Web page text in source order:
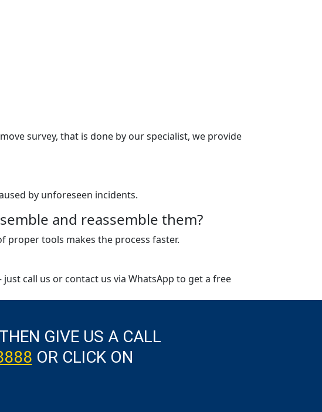
survey, that is done by our specialist, we provide
by unforeseen incidents.
and reassemble them?
proper tools makes the process faster.
call us or contact us via WhatsApp to get a free
GIVE US A CALL
OR CLICK ON